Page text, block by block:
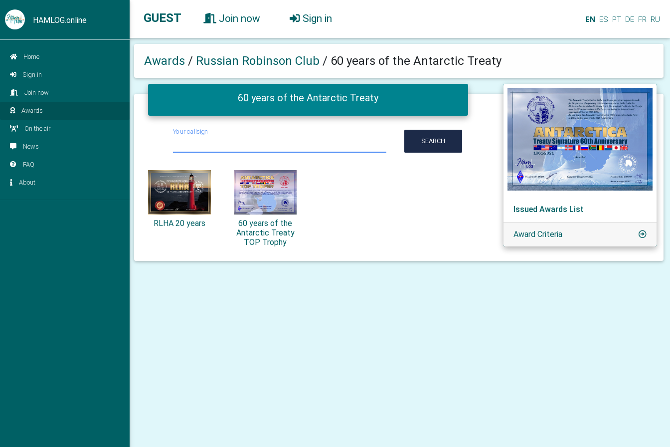
HAMLOG.online
Home
Sign in
Join now
Awards
On the air
News
FAQ
About
GUEST Join now Sign in EN ES PT DE FR RU
Awards / Russian Robinson Club / 60 years of the Antarctic Treaty
60 years of the Antarctic Treaty
Your callsign
SEARCH
RLHA 20 years
60 years of the
Antarctic Treaty
TOP Trophy
Issued Awards List
Award Criteria